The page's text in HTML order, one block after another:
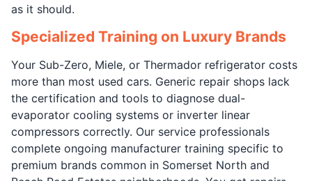
as it should.
Specialized Training on Luxury Brands
Your Sub-Zero, Miele, or Thermador refrigerator costs
more than most used cars. Generic repair shops lack
the certification and tools to diagnose dual-
evaporator cooling systems or inverter linear
compressors correctly. Our service professionals
complete ongoing manufacturer training specific to
premium brands common in Somerset North and